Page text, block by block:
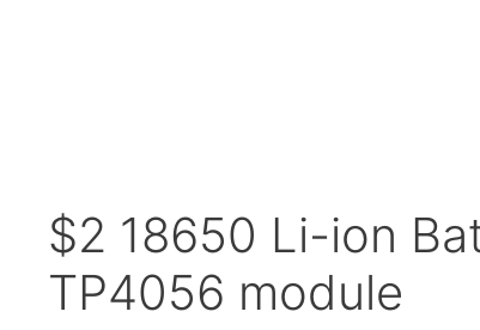
$2 18650 Li-ion
TP4056 module